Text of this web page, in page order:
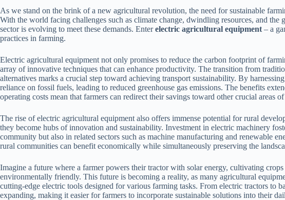
As we stand on the brink of a new agricultural revolution, the need for sustainable
With the world facing challenges such as climate change, dwindling resources, and
sector is evolving to meet these demands. Enterelectric agricultural equipment – a
practices in farming.
Electric agricultural equipment not only promises to reduce the carbon footprint of
array of innovative techniques that can enhance productivity. The transition from
alternatives marks a crucial step toward achieving transport sustainability. By
reliance on fossil fuels, leading to reduced greenhouse gas emissions. The benefits
operating costs mean that farmers can redirect their savings toward other crucial areas
The rise of electric agricultural equipment also offers immense potential for rural
they become hubs of innovation and sustainability. Investment in electric machinery
community but also in related sectors such as machine manufacturing and renewable
rural communities can benefit economically while simultaneously preserving the
Imagine a future where a farmer powers their tractor with solar energy, cultivating
environmentally friendly. This future is becoming a reality, as many agricultural
cutting-edge electric tools designed for various farming tasks. From electric tractors to
expanding, making it easier for farmers to incorporate sustainable solutions into their